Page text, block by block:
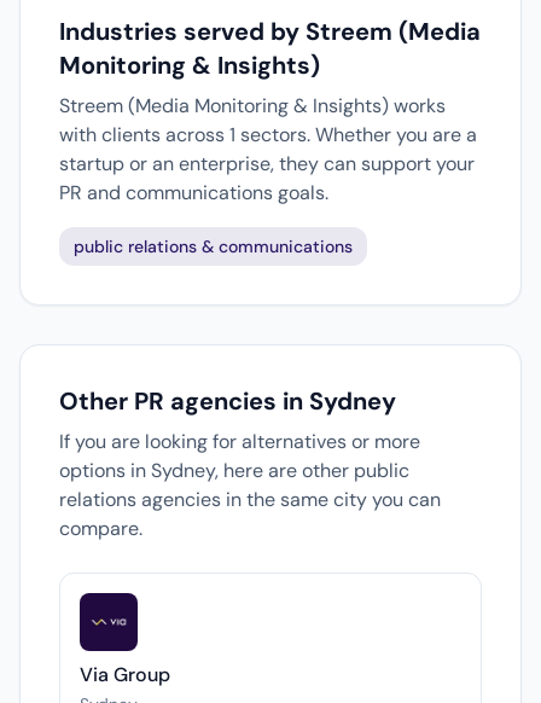
Industries served by Streem (Media
Monitoring & Insights)
Streem (Media Monitoring & Insights) works
with clients across 1 sectors. Whether you are a
startup or an enterprise, they can support your
PR and communications goals.
public relations & communications
Other PR agencies in Sydney
If you are looking for alternatives or more
options in Sydney, here are other public
relations agencies in the same city you can
compare.
Via Group